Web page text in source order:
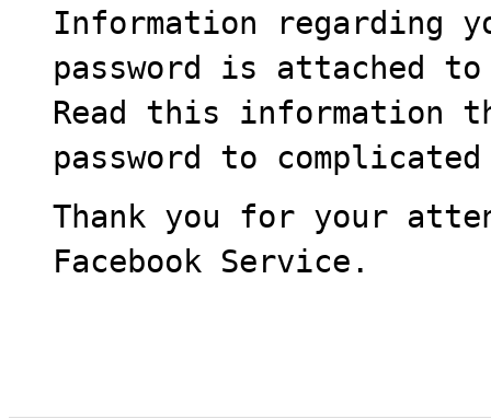
Information regarding
password is attached
Read this information
password to
Thank you for your
Facebook Service.